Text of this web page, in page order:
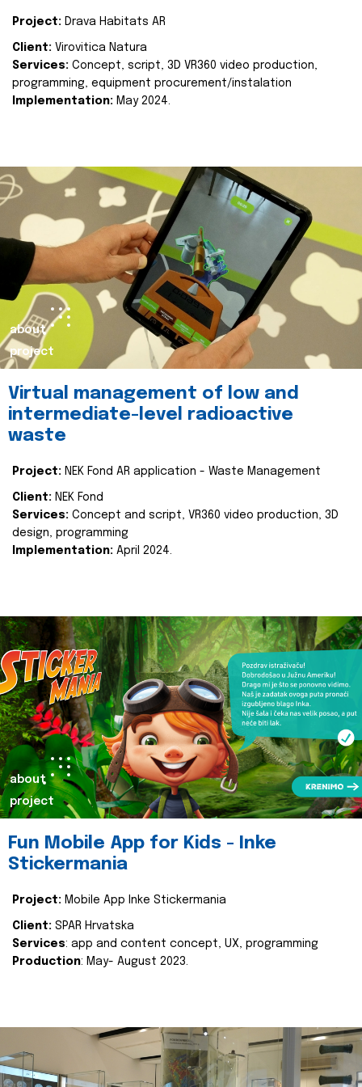
Project: Drava Habitats AR
Client: Virovitica Natura
Services: Concept, script, 3D VR360 video production,
programming, equipment procurement/instalation
Implementation: May 2024.
about
project
Virtual management of low and
intermediate-level radioactive
waste
Project: NEK Fond AR application - Waste Management
Client: NEK Fond
Services: Concept and script, VR360 video production, 3D
design, programming
Implementation: April 2024.
about
project
Fun Mobile App for Kids - Inke
Stickermania
Project: Mobile App Inke Stickermania
Client: SPAR Hrvatska
Services: app and content concept, UX, programming
Production: May- August 2023.